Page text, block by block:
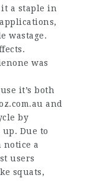
a staple in
wastage.
was
it’s both
and
by
Due to
notice a
users
squats,